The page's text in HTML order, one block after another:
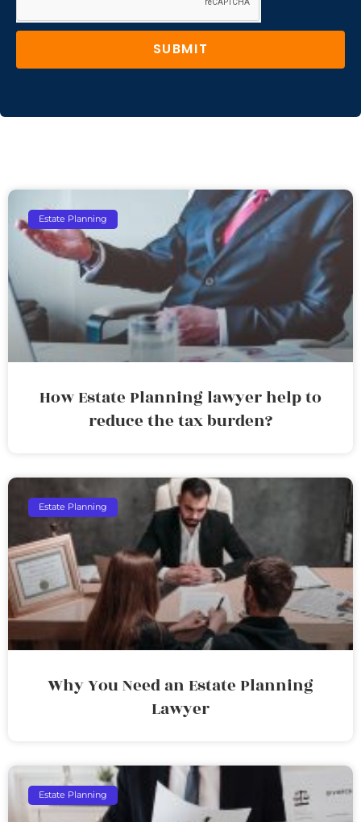
SUBMIT
Estate Planning
How Estate Planning lawyer help to
reduce the tax burden?
Estate Planning
Why You Need an Estate Planning
Lawyer
Estate Planning